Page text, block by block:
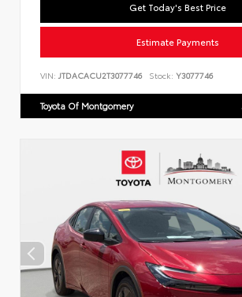
Get Today's Best Price
Estimate Payments
VIN: JTDACACU2T3077746 Stock: Y3077746
Toyota Of Montgomery